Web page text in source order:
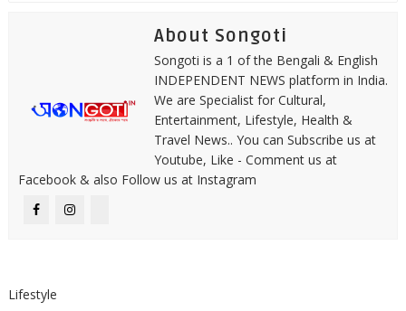
About Songoti
Songoti is a 1 of the Bengali & English
INDEPENDENT NEWS platform in India.
We are Specialist for Cultural,
Entertainment, Lifestyle, Health &
Travel News.. You can Subscribe us at
Youtube, Like - Comment us at
Facebook & also Follow us at Instagram
Lifestyle